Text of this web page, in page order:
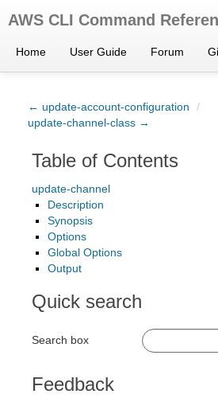
AWS CLI Command
Home User Guide Forum
← update-account-configuration
/
update-channel-class →
Table of Contents
update-channel
Description
Synopsis
Options
Global Options
Output
Quick search
Search box
Feedback